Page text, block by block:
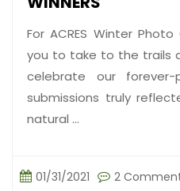
For ACRES Winter
you to take to the trails
celebrate our forever-
submissions truly
natural ...
01/31/2021 2